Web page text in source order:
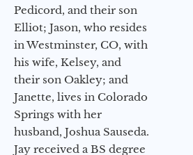
Pedicord, and their son
Elliot; Jason, who resides
in Westminster, CO, with
his wife, Kelsey, and
their son Oakley; and
Janette, lives in Colorado
Springs with her
husband, Joshua Sauseda.
Jay received a BS degree